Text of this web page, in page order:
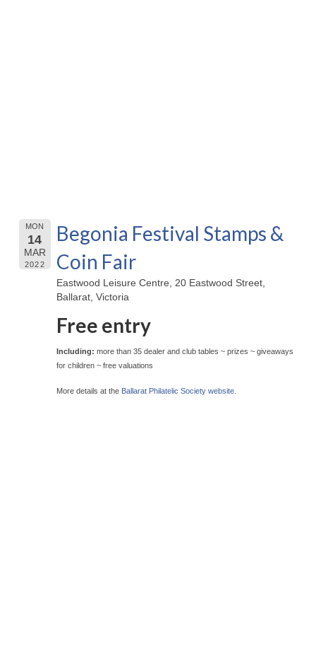
MON
14
MAR
2022
Begonia Festival Stamps &
Coin Fair
Eastwood Leisure Centre, 20 Eastwood Street,
Ballarat, Victoria
Free entry
Including:more than 35 dealer and club tables ~ prizes ~ giveaways
for children ~ free valuations
More details at the Ballarat Philatelic Society website.